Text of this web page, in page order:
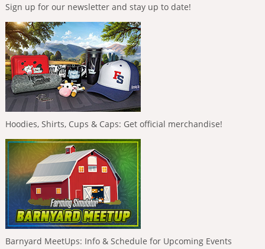
Sign up for our newsletter and stay up to date!
Hoodies, Shirts, Cups & Caps: Get official merchandise!
Barnyard MeetUps: Info & Schedule for Upcoming Events